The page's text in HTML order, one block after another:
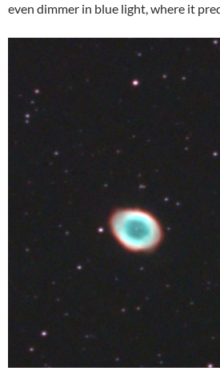
even dimmer in blue light, where it